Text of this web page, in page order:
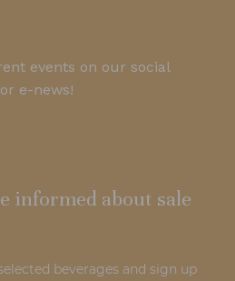
events on our social
e-news!
informed about sale
beverages and sign up